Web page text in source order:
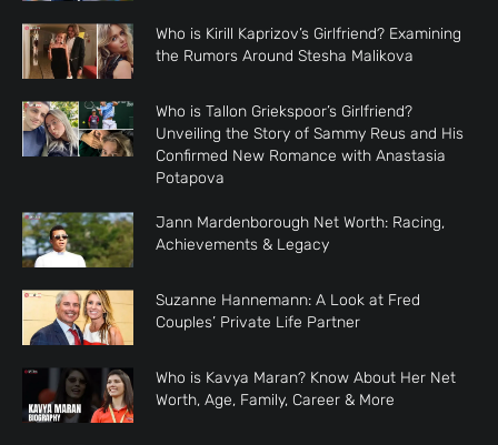
Who is Kirill Kaprizov’s Girlfriend? Examining
the Rumors Around Stesha Malikova
Who is Tallon Griekspoor’s Girlfriend?
Unveiling the Story of Sammy Reus and His
Confirmed New Romance with Anastasia
Potapova
Jann Mardenborough Net Worth: Racing,
Achievements & Legacy
Suzanne Hannemann: A Look at Fred
Couples’ Private Life Partner
Who is Kavya Maran? Know About Her Net
Worth, Age, Family, Career & More